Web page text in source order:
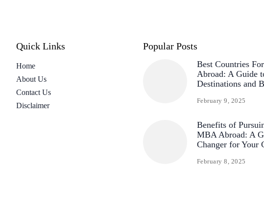
Quick Links
Home
About Us
Contact Us
Disclaimer
Popular Posts
Best Countries
Abroad: A Guide
Destinations and
February 9, 2025
Benefits of
MBA Abroad: A
Changer for Your
February 8, 2025